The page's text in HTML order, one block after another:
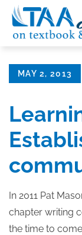
Skip
content
Posted
MAY 2, 2013
In 2011 Pat
chapter writing
the time to